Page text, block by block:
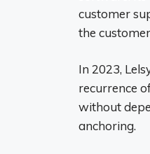
customer
the
In 2023,
recurrence
without
anchoring.